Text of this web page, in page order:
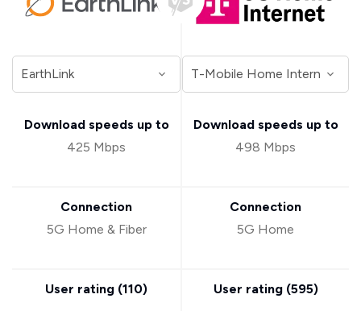
Download speeds up to
425 Mbps
Connection
5G Home & Fiber
User rating (110)
Download speeds up to
498 Mbps
Connection
5G Home
User rating (595)